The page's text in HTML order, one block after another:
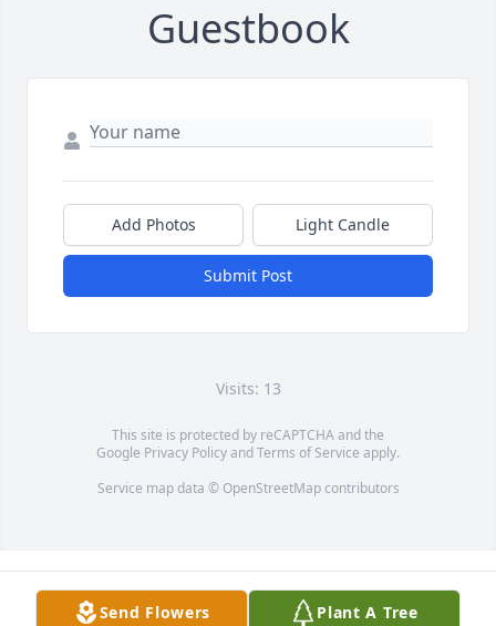
Guestbook
Add Photos Light Candle
Submit Post
Visits: 13
This site is protected by reCAPTCHA and the
Google Privacy PolicyandTerms of Service apply.
Service map data © OpenStreetMapcontributors
Send Flowers Plant A Tree